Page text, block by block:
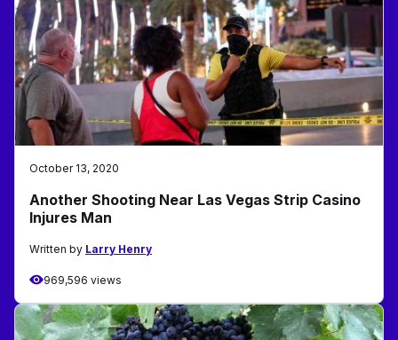
October 13, 2020
Another Shooting Near Las Vegas Strip Casino
Injures Man
Written by Larry Henry
969,596 views